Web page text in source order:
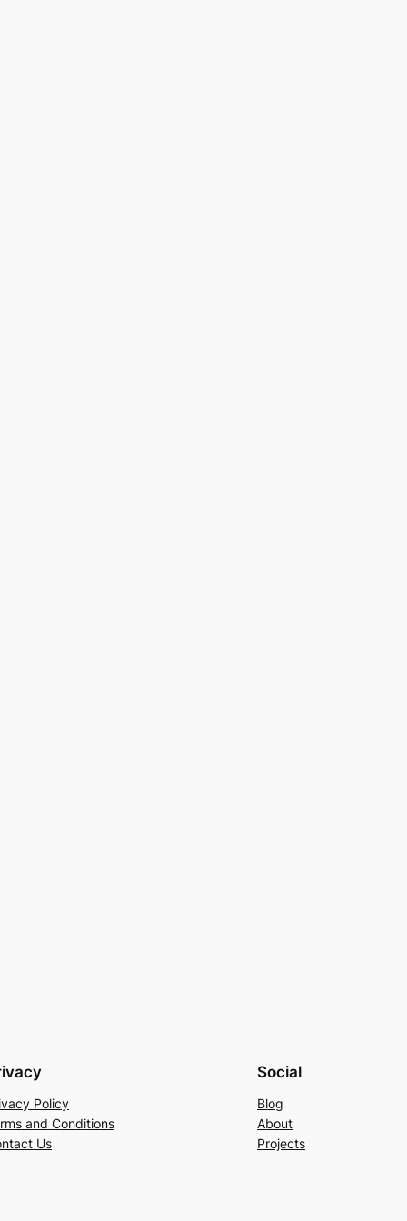
Policy
and Conditions
Us
Social
Blog
About
Projects